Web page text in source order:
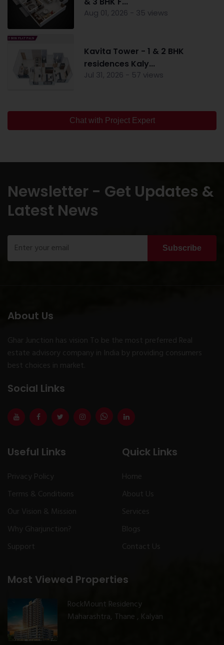
Aug 01, 2026 - 35 views
Kavita Tower - 1 & 2 BHK
residences Kaly...
Jul 31, 2026 - 57 views
Chat with Project Expert
Newsletter - Get Updates &
Latest News
Subscribe
About Us
Ghar Junction has vision To be the most preferred Real
estate advisory company in India by providing consumers
best choices in market.
Social Links
Useful Links
Privacy Policy
Terms & Conditions
Our Vision & Mission
Why Gharjunction?
Support
Most Viewed Properties
RockMount Residency
Maharashtra, Thane , Kalyan
Quick Links
Home
About Us
Services
Blogs
Contact Us